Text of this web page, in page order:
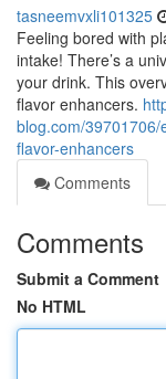
tasneemvxli101325
Feeling bored with
intake! There’s a
your drink. This
flavor enhancers.
blog.com/
flavor-enhancers
Comments
Comments
Submit a Comment
No HTML